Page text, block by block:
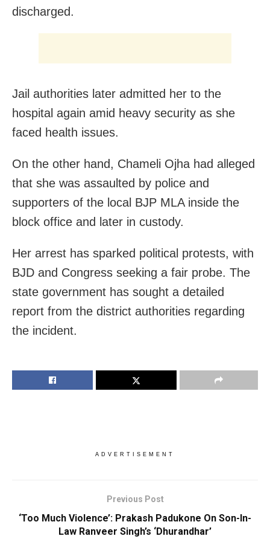
discharged.
Jail authorities later admitted her to the
hospital again amid heavy security as she
faced health issues.
On the other hand, Chameli Ojha had alleged
that she was assaulted by police and
supporters of the local BJP MLA inside the
block office and later in custody.
Her arrest has sparked political protests, with
BJD and Congress seeking a fair probe. The
state government has sought a detailed
report from the district authorities regarding
the incident.
ADVERTISEMENT
Previous Post
‘Too Much Violence’: Prakash Padukone On Son-In-
Law Ranveer Singh’s ‘Dhurandhar’